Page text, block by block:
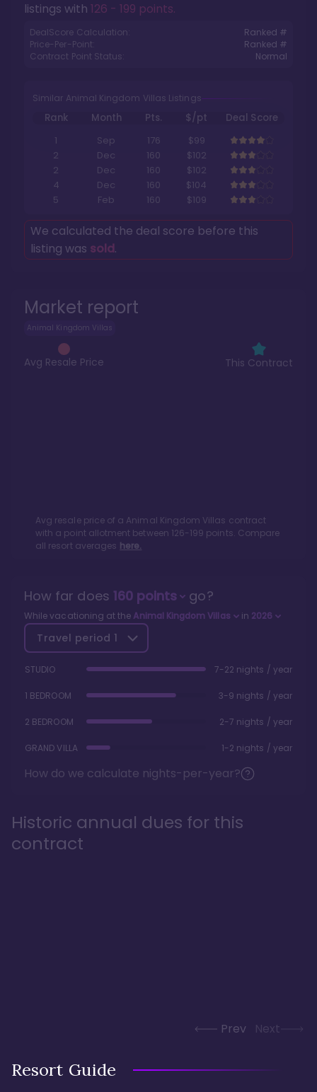
Market report
Animal Kingdom Villas
Avg Resale Price This Contract
Avg resale price of a Animal Kingdom Villas contract
with a point allotment between 126-199 points. Compare
all resort averages here.
listings with 126 - 199 points.
DealScore Calculation:
Ranked #
Price-Per-Point:
Ranked #
Contract Point Status:
Normal
Similar Animal Kingdom Villas Listings
Rank Month Pts. $/pt
Deal Score
1
Sep 176
$99
2
Dec 160
$102
2
Dec 160
$102
4
Dec 160
$104
5
Feb 160 $109
We calculated the deal score before this
listing was sold.
How far does 160points go?
While vacationing at the Animal Kingdom Villas in 2026
Travel period 1
STUDIO 7-22 nights / year
1 BEDROOM 3-9 nights / year
2 BEDROOM 2-7 nights / year
GRAND VILLA 1-2 nights / year
How do we calculate nights-per-year?
Historic annual dues for this
contract
Prev Next
Resort Guide